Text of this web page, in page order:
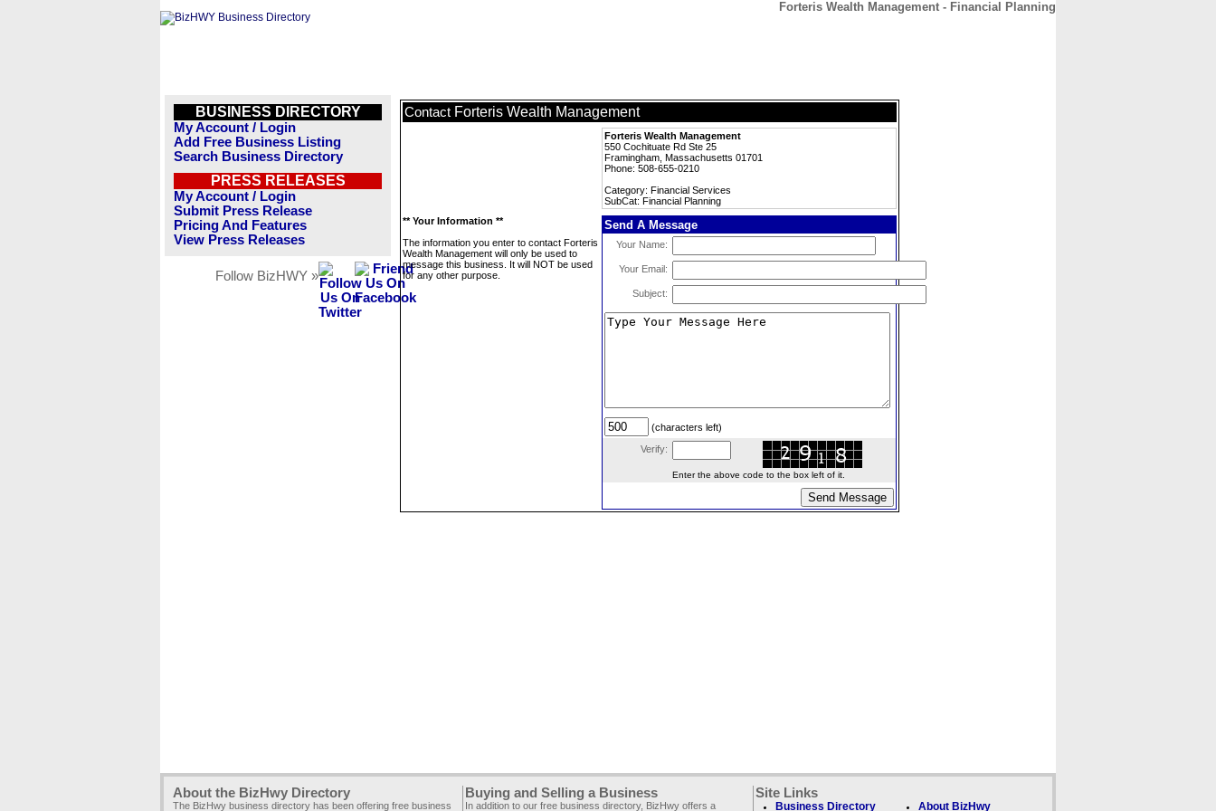
Forteris Wealth Management - Financial Planning
BUSINESS DIRECTORY
My Account / Login
Add Free Business Listing
Search Business Directory
PRESS RELEASES
My Account / Login
Submit Press Release
Pricing And Features
View Press Releases
Follow BizHWY »
Contact Forteris Wealth Management
Forteris Wealth Management
550 Cochituate Rd Ste 25
Framingham, Massachusetts 01701
Phone: 508-655-0210
Category: Financial Services
SubCat: Financial Planning
** Your Information **
The information you enter to contact Forteris
Wealth Management will only be used to
message this business. It will NOT be used
for any other purpose.
Send A Message
Your Name:
Your Email:
Subject:
(characters left)
Verify:
Enter the above code to the box left of it.
About the BizHwy Directory
The BizHwy business directory has been offering free business
Buying and Selling a Business
In addition to our free business directory, BizHwy offers a
Site Links
Business Directory About BizHwy